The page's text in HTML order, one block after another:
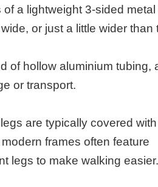
a lightweight 3-sided
or just a little wider than
of hollow aluminium
or transport.
are typically covered with
frames often feature
legs to make walking easier.